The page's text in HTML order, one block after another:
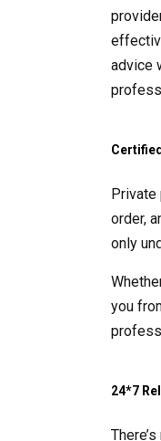
advice
Private
order,
only
you
24*7